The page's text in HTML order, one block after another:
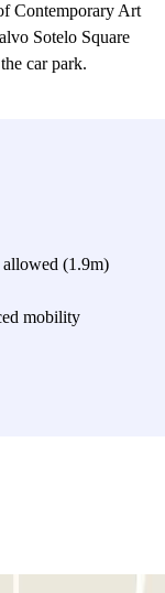
Contemporary Art
Sotelo Square
car park.
(1.9m)
mobility